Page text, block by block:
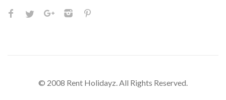
© 2008 Rent Holidayz. All Rights Reserved.